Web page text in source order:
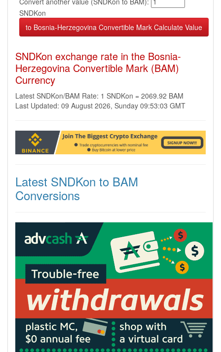
SNDKon
SNDKon exchange rate in the Bosnia-
Herzegovina Convertible Mark (BAM)
Currency
Latest SNDKon/BAM Rate: 1 SNDKon = 2069.92 BAM
Last Updated: 09 August 2026, Sunday 09:53:03 GMT
Latest SNDKon to BAM
Conversions